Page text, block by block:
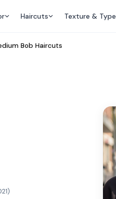
Haircuts Texture & Type
Bob Haircuts
)